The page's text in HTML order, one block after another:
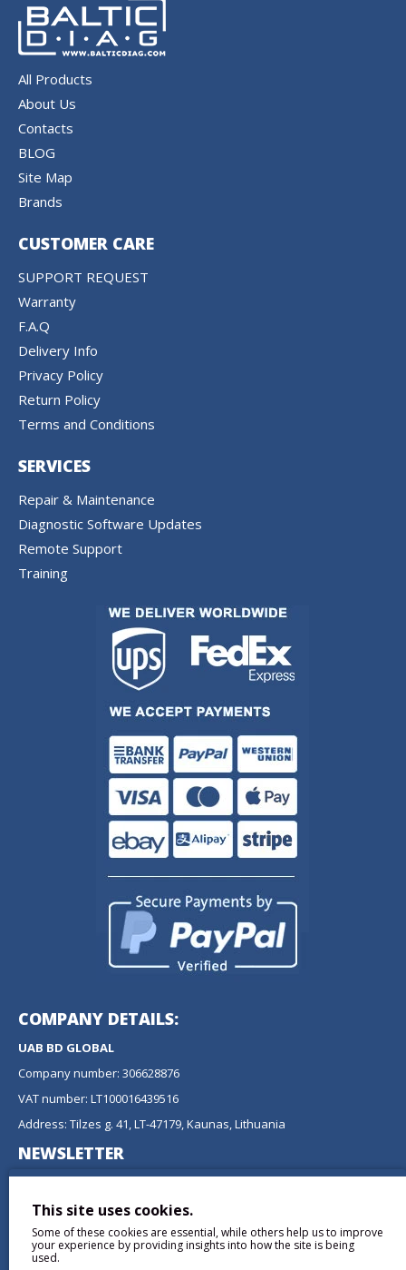
All Products
About Us
Contacts
BLOG
Site Map
Brands
CUSTOMER CARE
SUPPORT REQUEST
Warranty
F.A.Q
Delivery Info
Privacy Policy
Return Policy
Terms and Conditions
SERVICES
Repair & Maintenance
Diagnostic Software Updates
Remote Support
Training
COMPANY DETAILS:
UAB BD GLOBAL
Company number: 306628876
VAT number: LT100016439516
Address: Tilzes g. 41, LT-47179, Kaunas, Lithuania
NEWSLETTER
newsletter.
SEND
This site uses cookies.
Some of these cookies are essential, while others help us to improve
your experience by providing insights into how the site is being
used.